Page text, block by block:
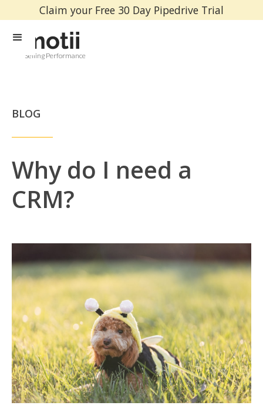
Claim your Free 30 Day Pipedrive Trial
Selling Performance
BLOG
Why do I need a
CRM?